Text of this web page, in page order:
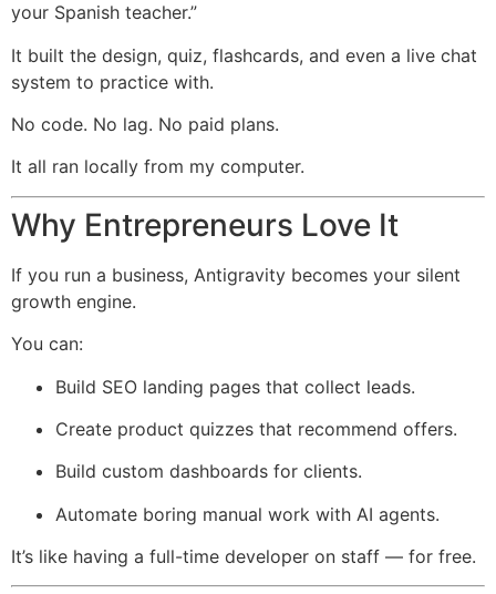
your Spanish teacher.”
It built the design, quiz, flashcards, and even a live chat
system to practice with.
No code. No lag. No paid plans.
It all ran locally from my computer.
Why Entrepreneurs Love It
If you run a business, Antigravity becomes your silent
growth engine.
You can:
Build SEO landing pages that collect leads.
Create product quizzes that recommend offers.
Build custom dashboards for clients.
Automate boring manual work with AI agents.
It’s like having a full-time developer on staff — for free.